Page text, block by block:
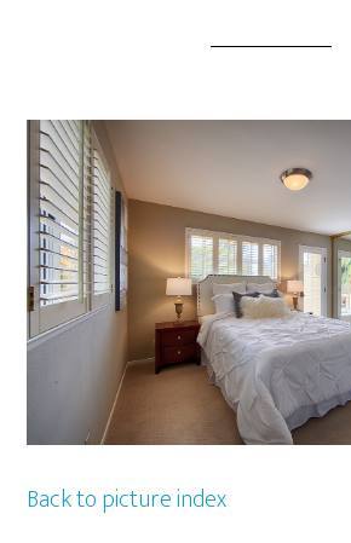
Back to picture index